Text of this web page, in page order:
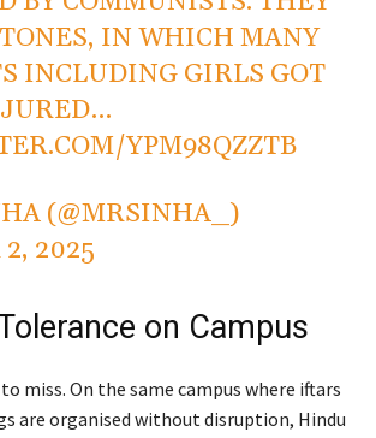
IN WHICH MANY
INCLUDING GIRLS GOT
YPM98QZZTB
(@MRSINHA_)
2, 2025
on Campus
miss. On the same campus where iftars
are organised without disruption, Hindu